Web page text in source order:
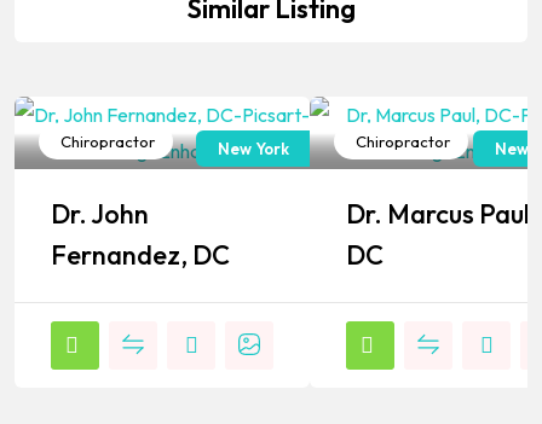
Similar Listing
Chiropractor New York
Dr. John
Fernandez, DC
Chiropractor New
Dr. Marcus Paul,
DC